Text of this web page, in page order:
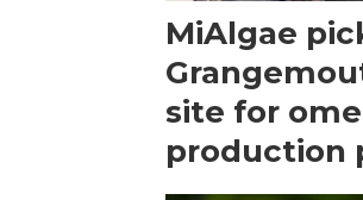
MiAlgae
site for
production